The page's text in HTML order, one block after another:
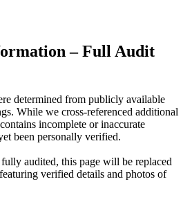
– Full Audit
determined from publicly available
While we cross-referenced additional
incomplete or inaccurate
been personally verified.
audited, this page will be replaced
verified details and photos of